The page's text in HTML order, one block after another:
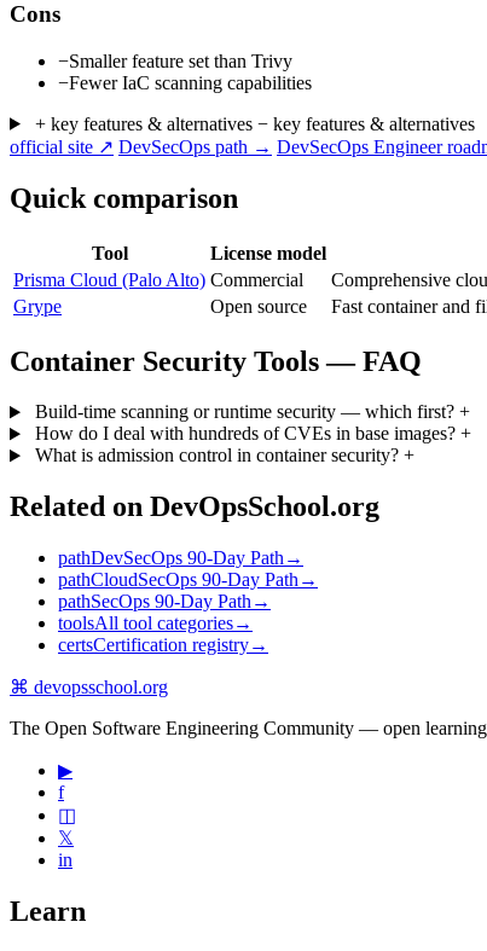
Cons
−Smaller feature set than Trivy
−Fewer IaC scanning capabilities
+ key features & alternatives − key features & alternatives
official site ↗ DevSecOps path → DevSecOps Engineer
Quick comparison
Tool License model
Prisma Cloud (Palo Alto) Commercial Comprehensive
Grype
Open source Fast container and
Container Security Tools — FAQ
Build-time scanning or runtime security — which first? +
How do I deal with hundreds of CVEs in base images? +
What is admission control in container security? +
Related on DevOpsSchool.org
pathDevSecOps 90-Day Path →
pathCloudSecOps 90-Day Path →
pathSecOps 90-Day Path →
toolsAll tool categories→
certsCertification registry→
⌘ devopsschool.org
The Open Software Engineering Community — open
▶
f
◫
𝕏
in
Learn